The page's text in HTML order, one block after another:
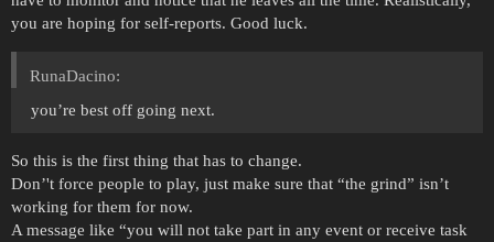
you are hoping for self-reports. Good luck.
RunaDacino:
you’re best off going next.
So this is the first thing that has to change.
Don’'t force people to play, just make sure that “the grind” isn’t
working for them for now.
A message like “you will not take part in any event or receive task